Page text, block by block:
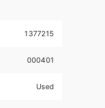
ARE IN GOOD
GOOD TREAD LEFT
1377215
000401
Used